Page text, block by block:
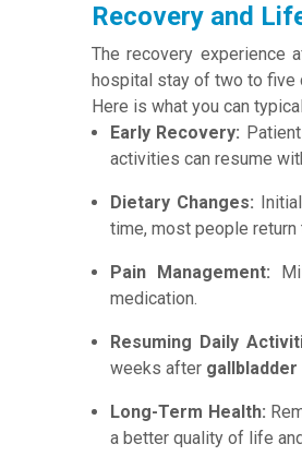
Recovery and
The recovery experience
hospital stay of two to five
Here is what you can
Early Recovery:
activities can resume
Dietary Changes:
time, most people
Pain Management:
medication.
Resuming Daily
weeks after
Long-Term Health:
a better quality of life